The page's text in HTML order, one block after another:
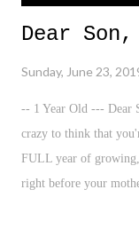
Dear
Sunday, June 23,
-- 1 Year Old ---
crazy to think that
FULL year of
right before your
moment nearing